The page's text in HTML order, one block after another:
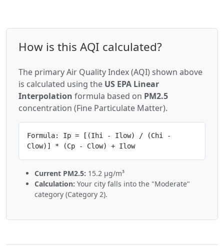
How is this AQI calculated?
The primary Air Quality Index (AQI) shown above
is calculated using the US EPA Linear
Interpolation formula based on PM2.5
concentration (Fine Particulate Matter).
Formula: Ip = [(Ihi - Ilow) / (Chi -
Clow)] * (Cp - Clow) + Ilow
Current PM2.5: 15.2 µg/m³
Calculation: Your city falls into the "Moderate"
category (Category 2).